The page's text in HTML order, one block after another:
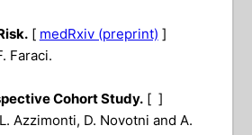
[ medRxiv (preprint) ]
Faraci.
Cohort Study.[ ]
Azzimonti, D. Novotni and A.